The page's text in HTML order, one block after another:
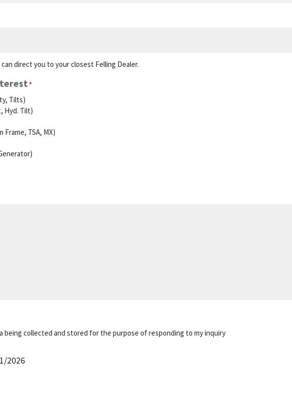
direct you to your closest Felling Dealer.
*
Tilts)
Hyd. Tilt)
Frame, TSA, MX)
being collected and stored for the purpose of responding to my inquiry
2026